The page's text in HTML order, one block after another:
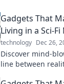
Gadgets That
Living in a Sci-
technology Dec 26,
Discover mind-
line between